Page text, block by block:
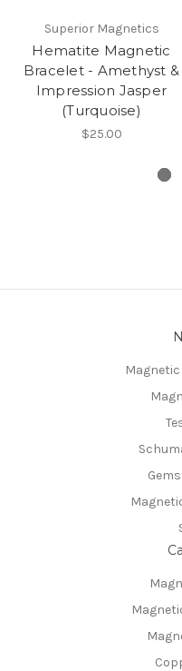
Superior Magnetics
Hematite Magnetic
Bracelet - Amethyst &
Impression Jasper
(Turquoise)
$25.00